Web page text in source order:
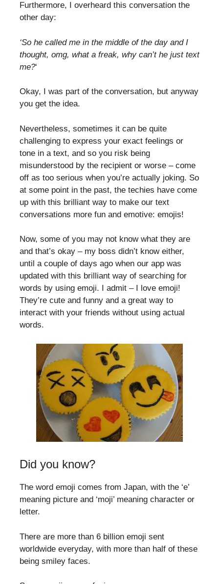
Furthermore, I overheard this conversation the
other day:
‘So he called me in the middle of the day and I
thought, omg, what a freak, why can’t he just text
me?‘
Okay, I was part of the conversation, but anyway
you get the idea.
Nevertheless, sometimes it can be quite
challenging to express your exact feelings or
tone in a text, and so you risk being
misunderstood by the recipient or worse – come
off as too serious when you’re actually joking. So
at some point in the past, the techies have come
up with this brilliant way to make our text
conversations more fun and emotive: emojis!
Now, some of you may not know what they are
and that’s okay – my boss didn’t know either,
until a couple of days ago when our app was
updated with this brilliant way of searching for
words by using emoji. I admit – I love emoji!
They’re cute and funny and a great way to
interact with your friends without using actual
words.
Did you know?
The word emoji comes from Japan, with the ‘e’
meaning picture and ‘moji’ meaning character or
letter.
There are more than 6 billion emoji sent
worldwide everyday, with more than half of these
being smiley faces.